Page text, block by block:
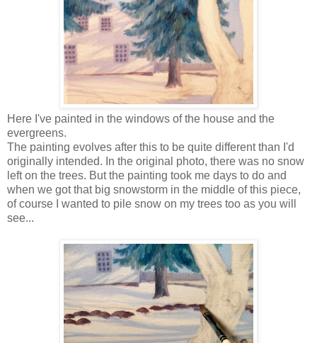
Here I've painted in the windows of the house and the
evergreens.
The painting evolves after this to be quite different than I'd
originally intended. In the original photo, there was no snow
left on the trees. But the painting took me days to do and
when we got that big snowstorm in the middle of this piece,
of course I wanted to pile snow on my trees too as you will
see...